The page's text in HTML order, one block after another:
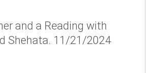
and a Reading with
Shehata. 11/21/2024